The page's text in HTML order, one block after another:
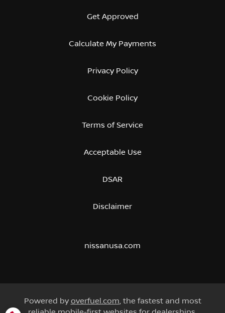
Get Approved
Calculate My Payments
Privacy Policy
Cookie Policy
Terms of Service
Acceptable Use
DSAR
Disclaimer
nissanusa.com
Powered by overfuel.com , the fastest and most